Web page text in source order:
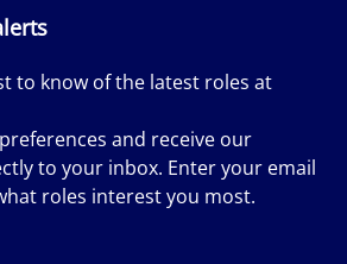
to know of the latest roles at
and receive our
to your inbox. Enter your email
roles interest you most.